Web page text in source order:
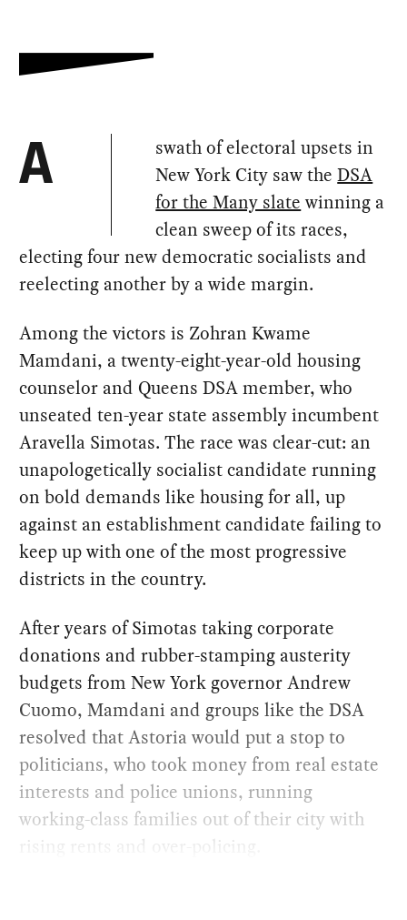
A
swath of electoral upsets in
New York City saw theDSA
for the Many slate winning a
clean sweep of its races,
electing four new democratic socialists and
reelecting another by a wide margin.
Among the victors is Zohran Kwame
Mamdani, a twenty-eight-year-old housing
counselor and Queens DSA member, who
unseated ten-year state assembly incumbent
Aravella Simotas. The race was clear-cut: an
unapologetically socialist candidate running
on bold demands like housing for all, up
against an establishment candidate failing to
keep up with one of the most progressive
districts in the country.
After years of Simotas taking corporate
donations and rubber-stamping austerity
budgets from New York governor Andrew
Cuomo, Mamdani and groups like the DSA
resolved that Astoria would put a stop to
politicians, who took money from real estate
interests and police unions, running
working-class families out of their city with
rising rents and over-policing.